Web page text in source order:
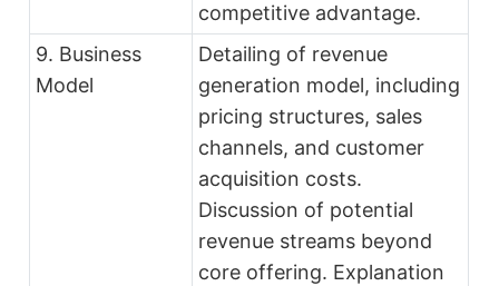
competitive advantage.
9. Business
Model
Detailing of revenue
generation model, including
pricing structures, sales
channels, and customer
acquisition costs.
Discussion of potential
revenue streams beyond
core offering. Explanation